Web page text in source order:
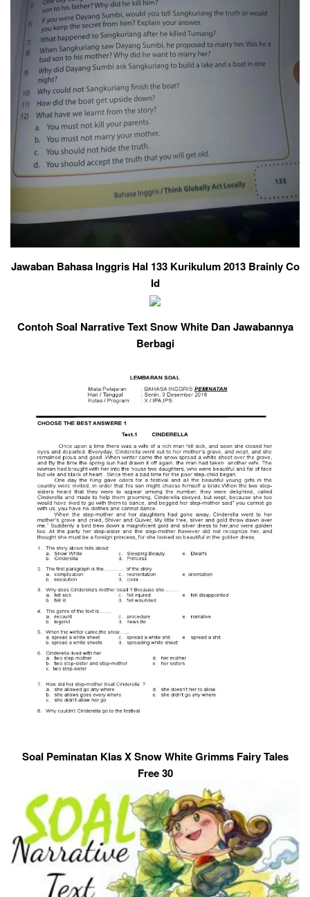
Jawaban Bahasa Inggris Hal 133 Kurikulum 2013 Brainly Co
Id
Contoh Soal Narrative Text Snow White Dan Jawabannya
Berbagi
Soal Peminatan Klas X Snow White Grimms Fairy Tales
Free 30